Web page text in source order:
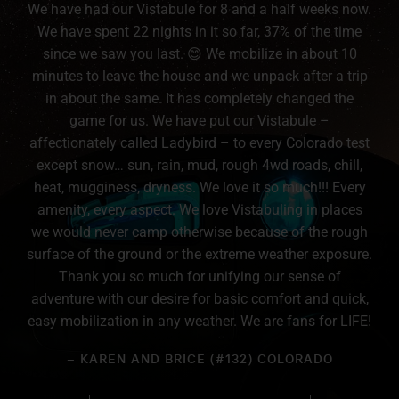
We have had our Vistabule for 8 and a half weeks now.
We have spent 22 nights in it so far, 37% of the time
since we saw you last. 😊 We mobilize in about 10
minutes to leave the house and we unpack after a trip
in about the same. It has completely changed the
game for us. We have put our Vistabule –
affectionately called Ladybird – to every Colorado test
except snow… sun, rain, mud, rough 4wd roads, chill,
heat, mugginess, dryness. We love it so much!!! Every
amenity, every aspect. We love Vistabuling in places
we would never camp otherwise because of the rough
surface of the ground or the extreme weather exposure.
Thank you so much for unifying our sense of
adventure with our desire for basic comfort and quick,
easy mobilization in any weather. We are fans for LIFE!
– KAREN AND BRICE (#132) COLORADO